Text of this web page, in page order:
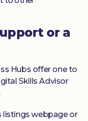
or a
Hubs offer one to
Skills Advisor
listings webpage or